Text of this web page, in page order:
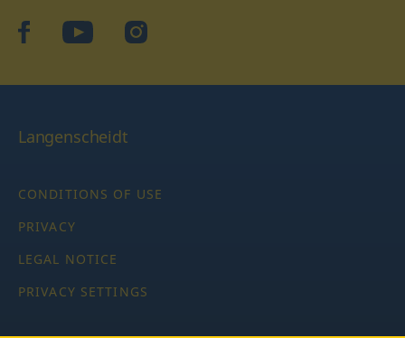
facebookYouTubeInstagram
Langenscheidt
CONDITIONS OF USE
PRIVACY
LEGAL NOTICE
PRIVACY SETTINGS